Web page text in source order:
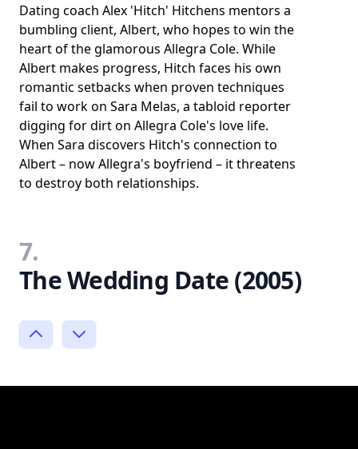
Dating coach Alex 'Hitch' Hitchens mentors a
bumbling client, Albert, who hopes to win the
heart of the glamorous Allegra Cole. While
Albert makes progress, Hitch faces his own
romantic setbacks when proven techniques
fail to work on Sara Melas, a tabloid reporter
digging for dirt on Allegra Cole's love life.
When Sara discovers Hitch's connection to
Albert – now Allegra's boyfriend – it threatens
to destroy both relationships.
7.
The Wedding Date (2005)